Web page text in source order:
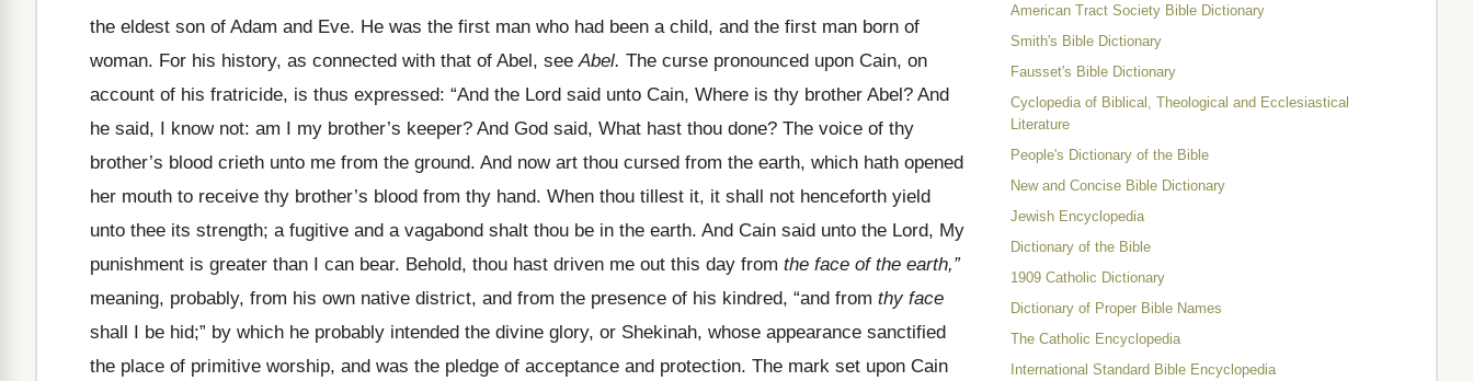
the eldest son of Adam and Eve. He was the first man who had been a child, and the first man born of
woman. For his history, as connected with that of Abel, seeAbel. The curse pronounced upon Cain, on
account of his fratricide, is thus expressed: “And the Lord said unto Cain, Where is thy brother Abel? And
he said, I know not: am I my brother’s keeper? And God said, What hast thou done? The voice of thy
brother’s blood crieth unto me from the ground. And now art thou cursed from the earth, which hath opened
her mouth to receive thy brother’s blood from thy hand. When thou tillest it, it shall not henceforth yield
unto thee its strength; a fugitive and a vagabond shalt thou be in the earth. And Cain said unto the Lord, My
punishment is greater than I can bear. Behold, thou hast driven me out this day from the face of the earth,”
meaning, probably, from his own native district, and from the presence of his kindred, “and from thy face
shall I be hid;” by which he probably intended the divine glory, or Shekinah, whose appearance sanctified
the place of primitive worship, and was the pledge of acceptance and protection. The mark set upon Cain
American Tract Society Bible Dictionary
Smith's Bible Dictionary
Fausset's Bible Dictionary
Cyclopedia of Biblical, Theological and Ecclesiastical
Literature
People's Dictionary of the Bible
New and Concise Bible Dictionary
Jewish Encyclopedia
Dictionary of the Bible
1909 Catholic Dictionary
Dictionary of Proper Bible Names
The Catholic Encyclopedia
International Standard Bible Encyclopedia